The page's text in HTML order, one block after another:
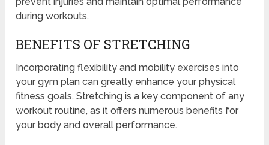
during workouts.
BENEFITS OF STRETCHING
Incorporating flexibility and mobility exercises into
your gym plan can greatly enhance your physical
fitness goals. Stretching is a key component of any
workout routine, as it offers numerous benefits for
your body and overall performance.